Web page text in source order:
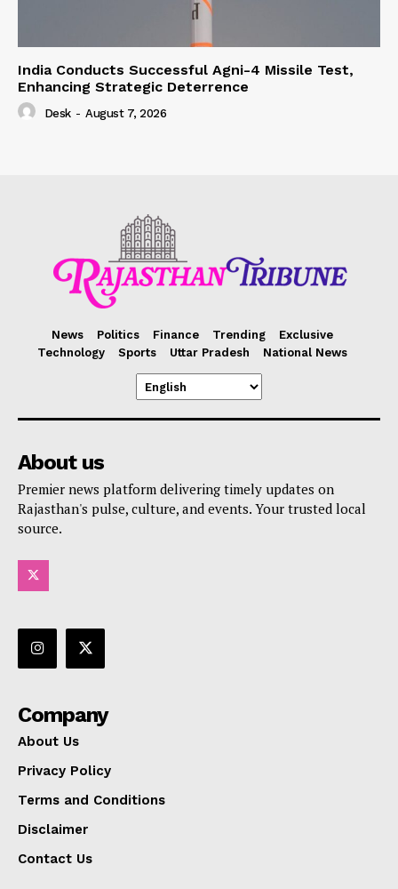
India Conducts Successful Agni-4 Missile Test,
Enhancing Strategic Deterrence
Desk - August 7, 2026
News Politics Finance Trending
Exclusive
Technology
Sports Uttar Pradesh National News
About us
Premier news platform delivering timely updates on
Rajasthan's pulse, culture, and events. Your trusted local
source.
Company
About Us
Privacy Policy
Terms and Conditions
Disclaimer
Contact Us